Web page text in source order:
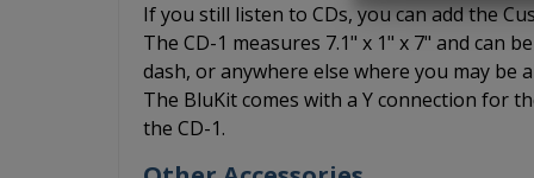
If you still listen to CDs, you can add the
The CD-1 measures 7.1" x 1" x 7" and can
dash, or anywhere else where you may be
The BluKit comes with a Y connection for
the CD-1.